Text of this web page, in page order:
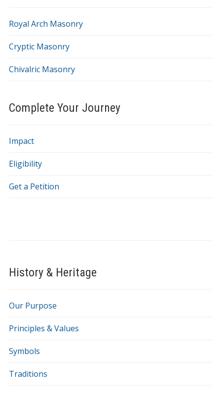
Royal Arch Masonry
Cryptic Masonry
Chivalric Masonry
Complete Your Journey
Impact
Eligibility
Get a Petition
History & Heritage
Our Purpose
Principles & Values
Symbols
Traditions